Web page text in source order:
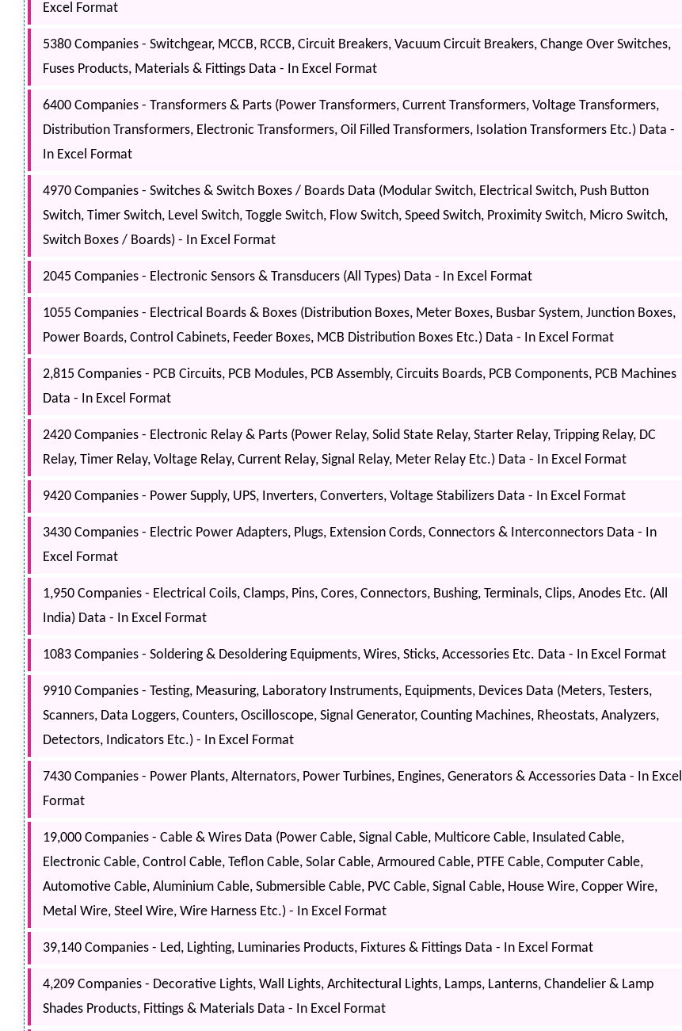
Excel Format
5380 Companies - Switchgear, MCCB, RCCB, Circuit Breakers, Vacuum Circuit Breakers, Change Over Switches,
Fuses Products, Materials & Fittings Data - In Excel Format
6400 Companies - Transformers & Parts (Power Transformers, Current Transformers, Voltage Transformers,
Distribution Transformers, Electronic Transformers, Oil Filled Transformers, Isolation Transformers Etc.) Data -
In Excel Format
4970 Companies - Switches & Switch Boxes / Boards Data (Modular Switch, Electrical Switch, Push Button
Switch, Timer Switch, Level Switch, Toggle Switch, Flow Switch, Speed Switch, Proximity Switch, Micro Switch,
Switch Boxes / Boards) - In Excel Format
2045 Companies - Electronic Sensors & Transducers (All Types) Data - In Excel Format
1055 Companies - Electrical Boards & Boxes (Distribution Boxes, Meter Boxes, Busbar System, Junction Boxes,
Power Boards, Control Cabinets, Feeder Boxes, MCB Distribution Boxes Etc.) Data - In Excel Format
2,815 Companies - PCB Circuits, PCB Modules, PCB Assembly, Circuits Boards, PCB Components, PCB Machines
Data - In Excel Format
2420 Companies - Electronic Relay & Parts (Power Relay, Solid State Relay, Starter Relay, Tripping Relay, DC
Relay, Timer Relay, Voltage Relay, Current Relay, Signal Relay, Meter Relay Etc.) Data - In Excel Format
9420 Companies - Power Supply, UPS, Inverters, Converters, Voltage Stabilizers Data - In Excel Format
3430 Companies - Electric Power Adapters, Plugs, Extension Cords, Connectors & Interconnectors Data - In
Excel Format
1,950 Companies - Electrical Coils, Clamps, Pins, Cores, Connectors, Bushing, Terminals, Clips, Anodes Etc. (All
India) Data - In Excel Format
1083 Companies - Soldering & Desoldering Equipments, Wires, Sticks, Accessories Etc. Data - In Excel Format
9910 Companies - Testing, Measuring, Laboratory Instruments, Equipments, Devices Data (Meters, Testers,
Scanners, Data Loggers, Counters, Oscilloscope, Signal Generator, Counting Machines, Rheostats, Analyzers,
Detectors, Indicators Etc.) - In Excel Format
7430 Companies - Power Plants, Alternators, Power Turbines, Engines, Generators & Accessories Data - In Excel
Format
19,000 Companies - Cable & Wires Data (Power Cable, Signal Cable, Multicore Cable, Insulated Cable,
Electronic Cable, Control Cable, Teflon Cable, Solar Cable, Armoured Cable, PTFE Cable, Computer Cable,
Automotive Cable, Aluminium Cable, Submersible Cable, PVC Cable, Signal Cable, House Wire, Copper Wire,
Metal Wire, Steel Wire, Wire Harness Etc.) - In Excel Format
39,140 Companies - Led, Lighting, Luminaries Products, Fixtures & Fittings Data - In Excel Format
4,209 Companies - Decorative Lights, Wall Lights, Architectural Lights, Lamps, Lanterns, Chandelier & Lamp
Shades Products, Fittings & Materials Data - In Excel Format